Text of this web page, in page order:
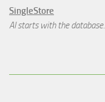
SingleStore
AI starts with the database.